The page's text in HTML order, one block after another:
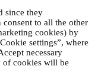
since they
to all the other
cookies) by
settings”, where
necessary
of cookies will be
you to write your
and you are free
of our physical stores
which request so,
information about